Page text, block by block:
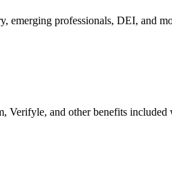
professionals, DEI, and
Verifyle, and other benefits